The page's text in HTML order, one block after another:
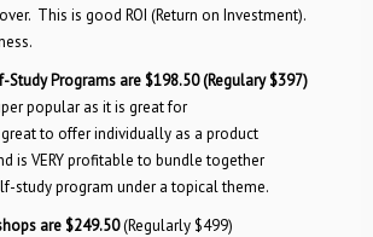
This is good ROI (Return on Investment).
Study Programs are $198.50(Regulary $397)
popular as it is great for
to offer individually as a product
is VERY profitable to bundle together
study program under a topical theme.
are $249.50(Regularly $499)